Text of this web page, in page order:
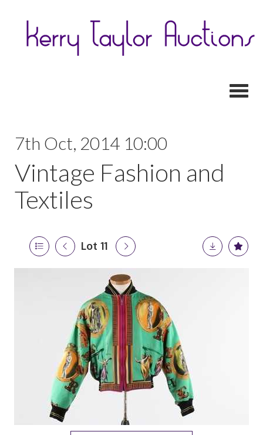
7th Oct, 2014 10:00
Vintage Fashion and
Textiles
Lot 11